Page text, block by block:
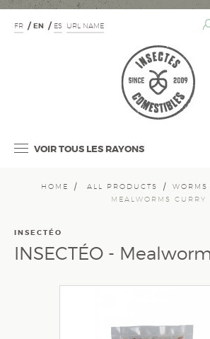
FR EN ES URL NAME
VOIR TOUS LES RAYONS
HOME ALL PRODUCTS WORMS
MEALWORMS CURRY
INSECTÉO
INSECTÉO -